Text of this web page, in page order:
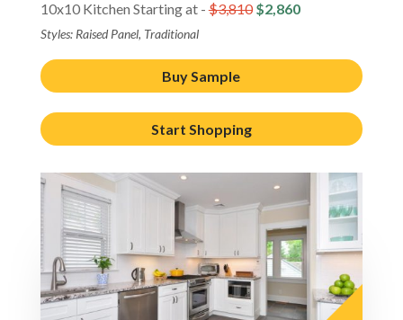
10x10 Kitchen Starting at -$3,810$2,860
Styles: Raised Panel, Traditional
Buy Sample
Start Shopping